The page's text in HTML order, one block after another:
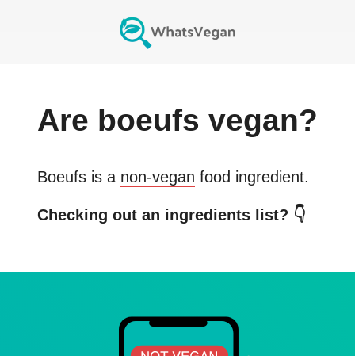
Are boeufs vegan?
Boeufs is a non-vegan food ingredient.
Checking out an ingredients list? 👇